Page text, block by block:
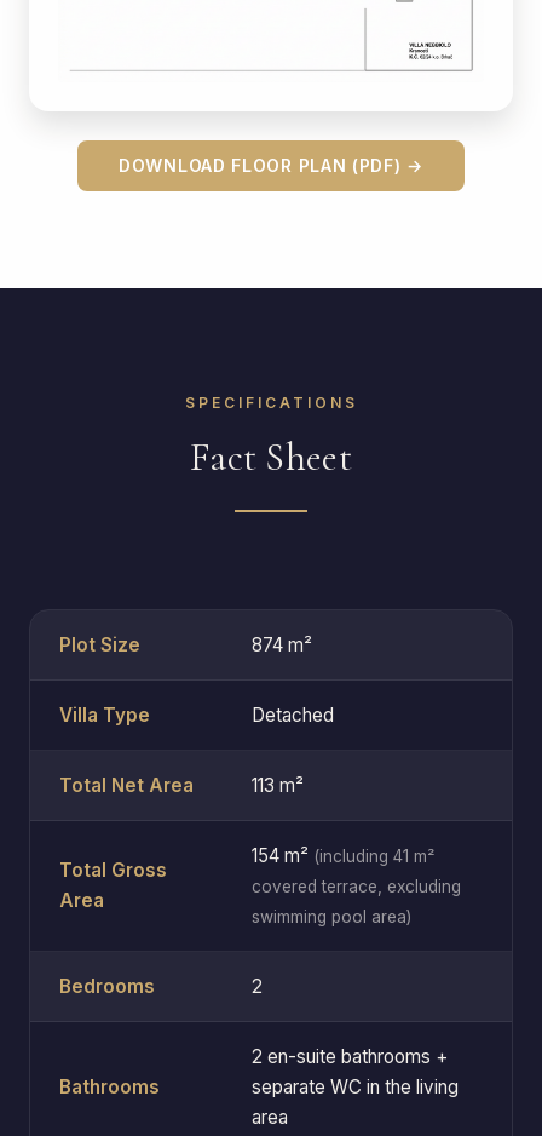
DOWNLOAD FLOOR PLAN (PDF) →
SPECIFICATIONS
Fact Sheet
Plot Size 874 m²
Villa Type Detached
Total Net Area 113 m²
Total Gross
Area
154 m² (including 41 m²
covered terrace, excluding
swimming pool area)
Bedrooms 2
Bathrooms
2 en-suite bathrooms +
separate WC in the living
area